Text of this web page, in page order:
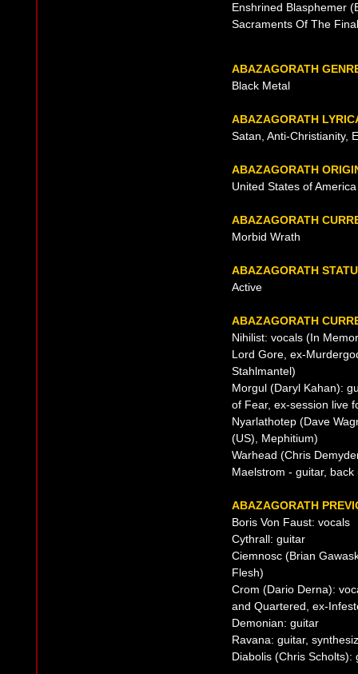
Enshrined Blasphemer
Sacraments Of The
ABAZAGORATH
Black Metal
ABAZAGORATH
Satan, Anti-Christianity,
ABAZAGORATH
United States of
ABAZAGORATH
Morbid Wrath
ABAZAGORATH
Active
ABAZAGORATH
Nihilist: vocals (In
Lord Gore, ex-
Stahlmantel)
Morgul (Daryl Kahan):
of Fear, ex-session live
Nyarlathotep (Dave
(US), Mephitium)
Warhead (Chris
Maelstrom - guitar,
ABAZAGORATH
Boris Von Faust: vocals
Cythrall: guitar
Ciemnosc (Brian
Flesh)
Crom (Dario Derna):
and Quartered, ex-
Demonian: guitar
Ravana: guitar,
Diabolis (Chris Scholts):